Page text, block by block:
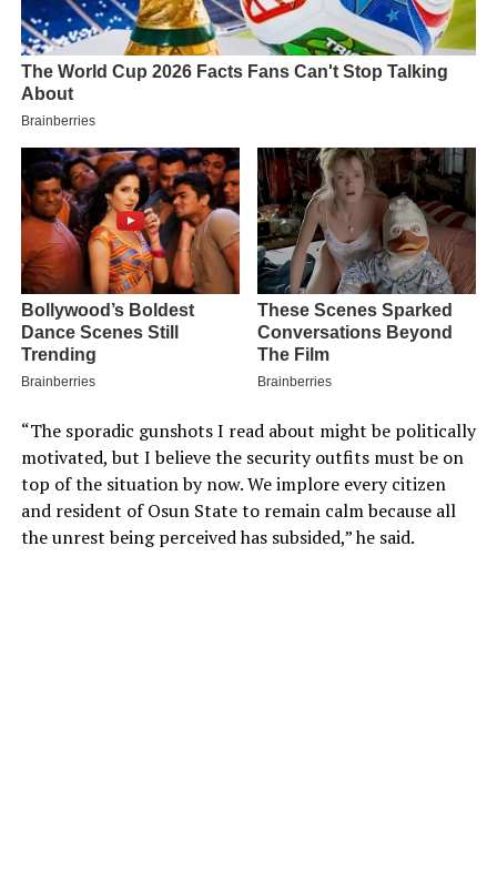
“The sporadic gunshots I read about might be politically
motivated, but I believe the security outfits must be on
top of the situation by now. We implore every citizen
and resident of Osun State to remain calm because all
the unrest being perceived has subsided,” he said.